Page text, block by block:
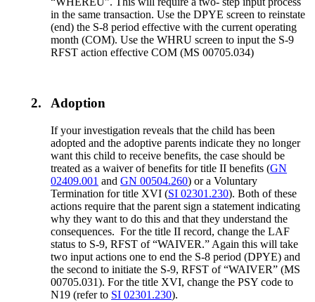
in the same transaction. Use the DPYE screen to reinstate
(end) the S-8 period effective with the current operating
month (COM). Use the WHRU screen to input the S-9
RFST action effective COM (MS 00705.034)
2. Adoption
If your investigation reveals that the child has been
adopted and the adoptive parents indicate they no longer
want this child to receive benefits, the case should be
treated as a waiver of benefits for title II benefits (GN
02409.001 andGN 00504.260) or a Voluntary
Termination for title XVI (SI 02301.230). Both of these
actions require that the parent sign a statement indicating
why they want to do this and that they understand the
consequences. For the title II record, change the LAF
status to S-9, RFST of “WAIVER.” Again this will take
two input actions one to end the S-8 period (DPYE) and
the second to initiate the S-9, RFST of “WAIVER” (MS
00705.031). For the title XVI, change the PSY code to
N19 (refer to SI 02301.230).